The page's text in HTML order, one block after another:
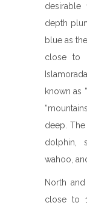
depth
blue as
close to
known as
deep.
dolphin,
wahoo,
North
close to